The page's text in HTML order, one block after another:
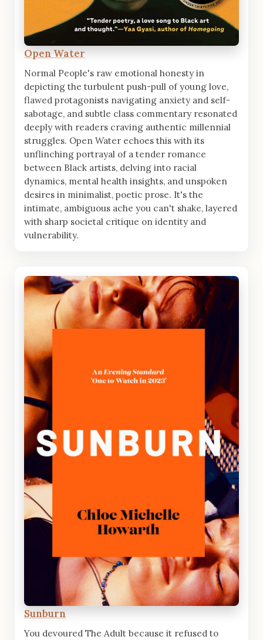
Open Water
Normal People's raw emotional honesty in
depicting the turbulent push-pull of young love,
flawed protagonists navigating anxiety and self-
sabotage, and subtle class commentary resonated
deeply with readers craving authentic millennial
struggles. Open Water echoes this with its
unflinching portrayal of a tender romance
between Black artists, delving into racial
dynamics, mental health insights, and unspoken
desires in minimalist, poetic prose. It's the
intimate, ambiguous ache you can't shake, layered
with sharp societal critique on identity and
vulnerability.
Sunburn
You devoured The Adult because it refused to